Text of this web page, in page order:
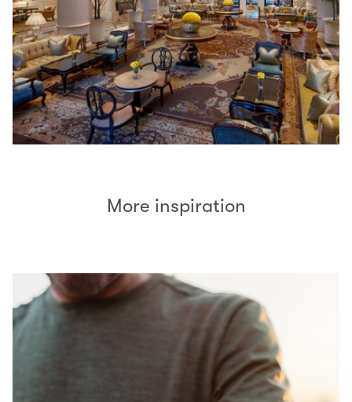
More inspiration